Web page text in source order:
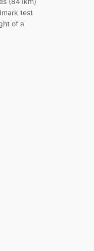
test
of a